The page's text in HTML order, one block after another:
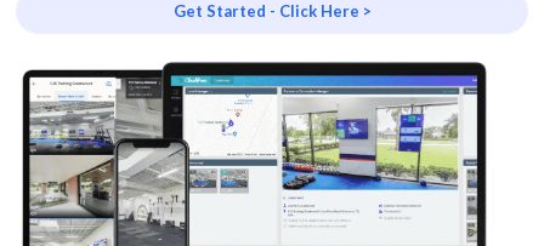
Get Started - Click Here >